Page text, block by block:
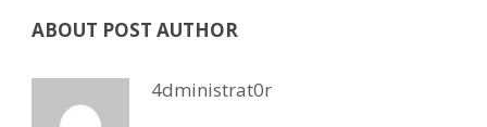
ABOUT POST AUTHOR
4dministrat0r